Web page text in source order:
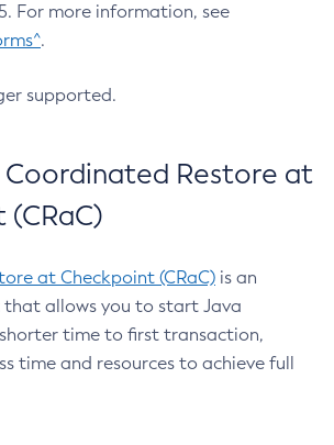
For more information, see
.
supported.
Coordinated Restore at
(CRaC)
at Checkpoint (CRaC) is an
that allows you to start Java
time to first transaction,
time and resources to achieve full